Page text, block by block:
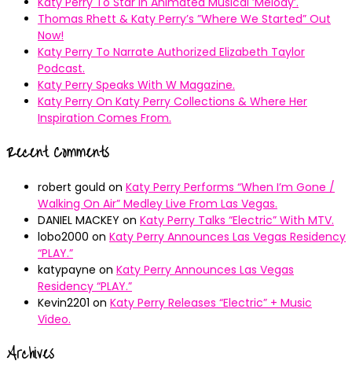
Thomas Rhett & Katy Perry’s ”Where We Started” Out
Now!
Katy Perry To Narrate Authorized Elizabeth Taylor
Podcast.
Katy Perry Speaks With W Magazine.
Katy Perry On Katy Perry Collections & Where Her
Inspiration Comes From.
Recent Comments
robert gould on Katy Perry Performs “When I’m Gone /
Walking On Air” Medley Live From Las Vegas.
DANIEL MACKEY on Katy Perry Talks “Electric” With MTV.
lobo2000 on Katy Perry Announces Las Vegas Residency
“PLAY.”
katypayne on Katy Perry Announces Las Vegas
Residency “PLAY.”
Kevin2201 on Katy Perry Releases “Electric” + Music
Video.
Archives